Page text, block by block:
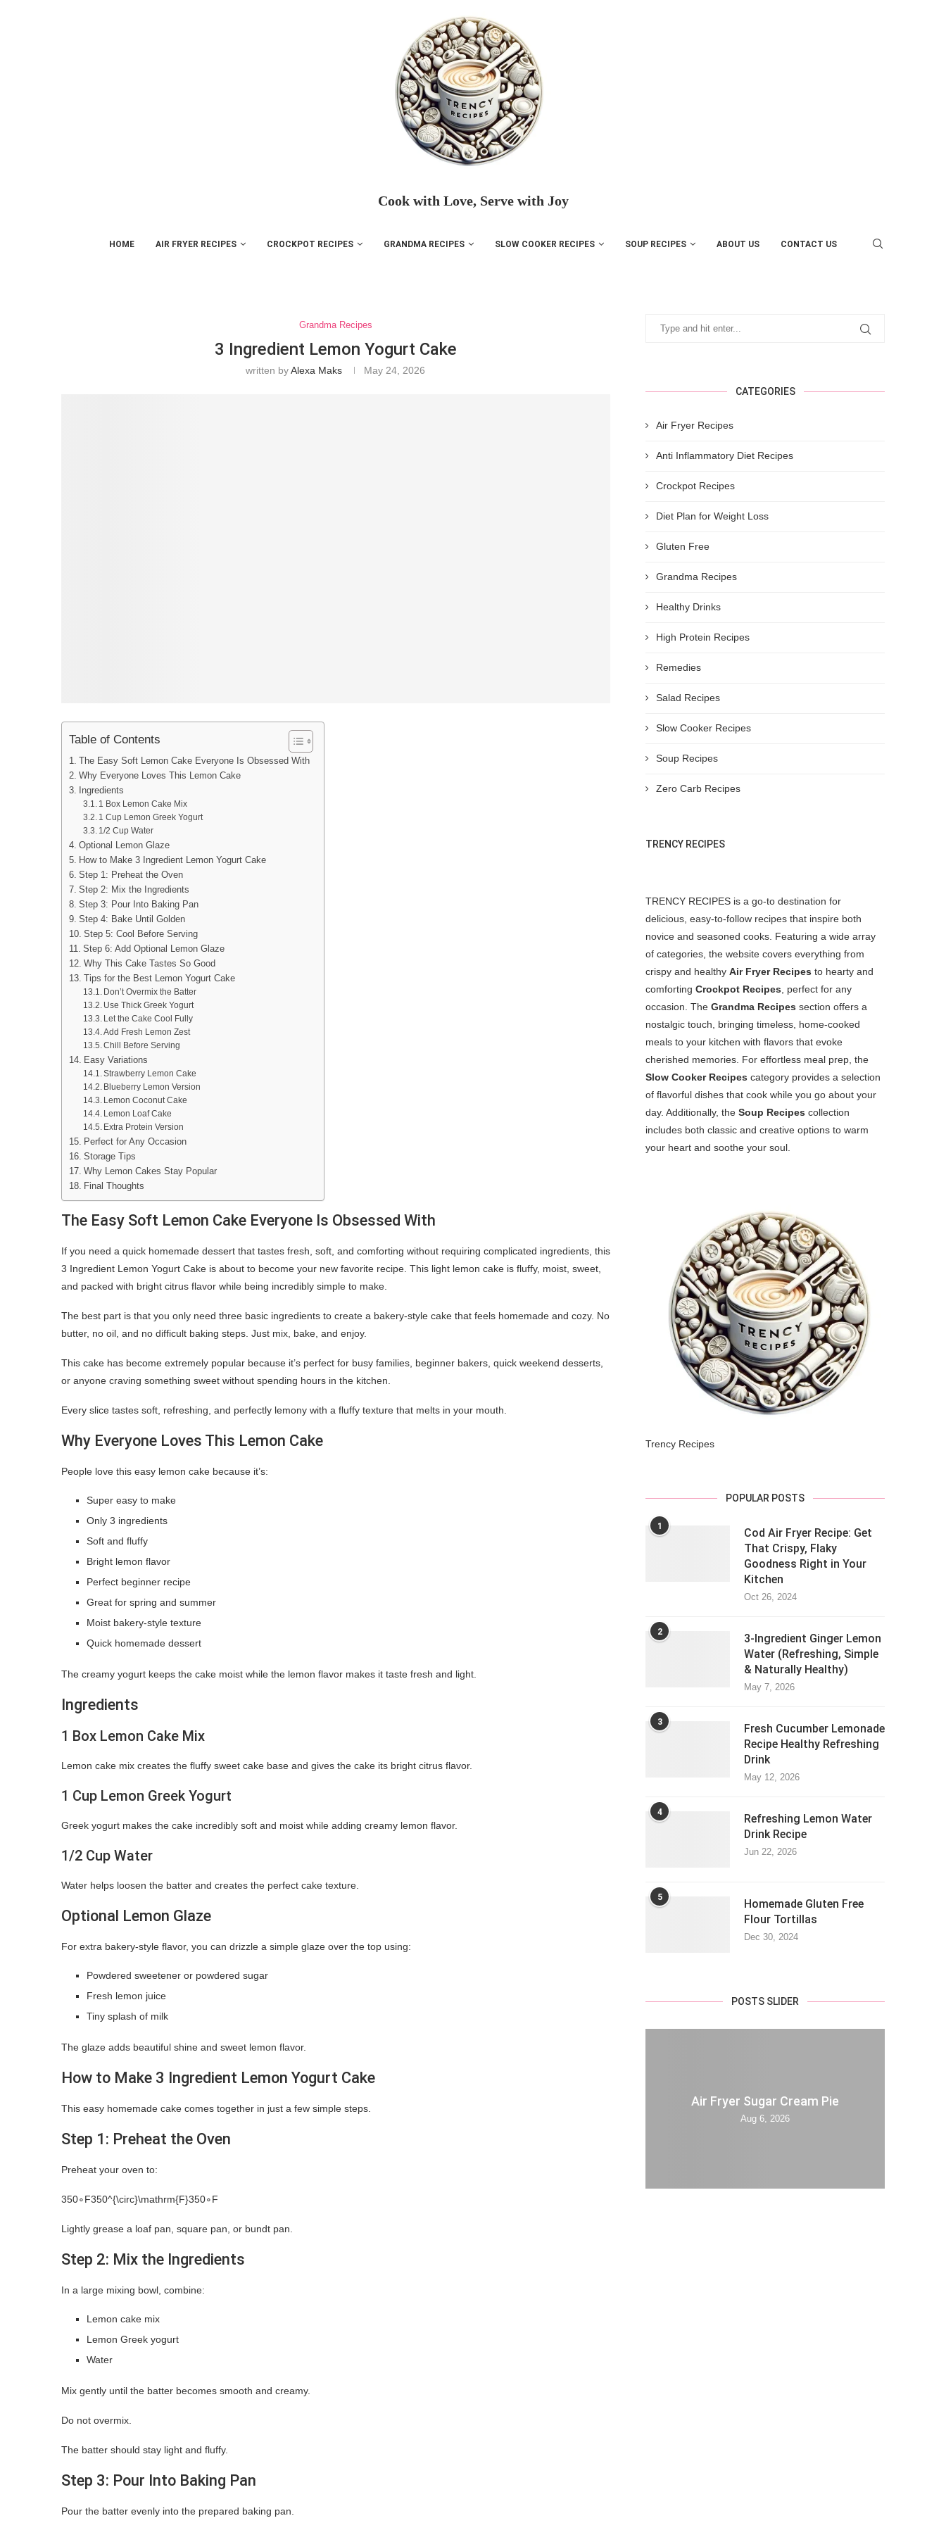
Cook with Love, Serve with Joy
HOME AIR FRYER RECIPES CROCKPOT RECIPES GRANDMA RECIPES SLOW COOKER RECIPES SOUP RECIPES ABOUT US CONTACT US
Grandma Recipes
3 Ingredient Lemon Yogurt Cake
written byAlexa Maks May 24, 2026
Table of Contents
The Easy Soft Lemon Cake Everyone Is Obsessed With
Why Everyone Loves This Lemon Cake
Ingredients
1 Box Lemon Cake Mix
1 Cup Lemon Greek Yogurt
1/2 Cup Water
Optional Lemon Glaze
How to Make 3 Ingredient Lemon Yogurt Cake
Step 1: Preheat the Oven
Step 2: Mix the Ingredients
Step 3: Pour Into Baking Pan
Step 4: Bake Until Golden
Step 5: Cool Before Serving
Step 6: Add Optional Lemon Glaze
Why This Cake Tastes So Good
Tips for the Best Lemon Yogurt Cake
Don’t Overmix the Batter
Use Thick Greek Yogurt
Let the Cake Cool Fully
Add Fresh Lemon Zest
Chill Before Serving
Easy Variations
Strawberry Lemon Cake
Blueberry Lemon Version
Lemon Coconut Cake
Lemon Loaf Cake
Extra Protein Version
Perfect for Any Occasion
Storage Tips
Why Lemon Cakes Stay Popular
Final Thoughts
The Easy Soft Lemon Cake Everyone Is Obsessed With
If you need a quick homemade dessert that tastes fresh, soft, and comforting without requiring complicated ingredients, this
3 Ingredient Lemon Yogurt Cake is about to become your new favorite recipe. This light lemon cake is fluffy, moist, sweet,
and packed with bright citrus flavor while being incredibly simple to make.
The best part is that you only need three basic ingredients to create a bakery-style cake that feels homemade and cozy. No
butter, no oil, and no difficult baking steps. Just mix, bake, and enjoy.
This cake has become extremely popular because it’s perfect for busy families, beginner bakers, quick weekend desserts,
or anyone craving something sweet without spending hours in the kitchen.
Every slice tastes soft, refreshing, and perfectly lemony with a fluffy texture that melts in your mouth.
Why Everyone Loves This Lemon Cake
People love this easy lemon cake because it’s:
Super easy to make
Only 3 ingredients
Soft and fluffy
Bright lemon flavor
Perfect beginner recipe
Great for spring and summer
Moist bakery-style texture
Quick homemade dessert
The creamy yogurt keeps the cake moist while the lemon flavor makes it taste fresh and light.
Ingredients
1 Box Lemon Cake Mix
Lemon cake mix creates the fluffy sweet cake base and gives the cake its bright citrus flavor.
1 Cup Lemon Greek Yogurt
Greek yogurt makes the cake incredibly soft and moist while adding creamy lemon flavor.
1/2 Cup Water
Water helps loosen the batter and creates the perfect cake texture.
Optional Lemon Glaze
For extra bakery-style flavor, you can drizzle a simple glaze over the top using:
Powdered sweetener or powdered sugar
Fresh lemon juice
Tiny splash of milk
The glaze adds beautiful shine and sweet lemon flavor.
How to Make 3 Ingredient Lemon Yogurt Cake
This easy homemade cake comes together in just a few simple steps.
Step 1: Preheat the Oven
Preheat your oven to:
350∘F350^{\circ}\mathrm{F}350∘F
Lightly grease a loaf pan, square pan, or bundt pan.
Step 2: Mix the Ingredients
In a large mixing bowl, combine:
Lemon cake mix
Lemon Greek yogurt
Water
Mix gently until the batter becomes smooth and creamy.
Do not overmix.
The batter should stay light and fluffy.
Step 3: Pour Into Baking Pan
Pour the batter evenly into the prepared baking pan.
CATEGORIES
Air Fryer Recipes
Anti Inflammatory Diet Recipes
Crockpot Recipes
Diet Plan for Weight Loss
Gluten Free
Grandma Recipes
Healthy Drinks
High Protein Recipes
Remedies
Salad Recipes
Slow Cooker Recipes
Soup Recipes
Zero Carb Recipes
TRENCY RECIPES
TRENCY RECIPES is a go-to destination for
delicious, easy-to-follow recipes that inspire both
novice and seasoned cooks. Featuring a wide array
of categories, the website covers everything from
crispy and healthy Air Fryer Recipes to hearty and
comforting Crockpot Recipes , perfect for any
occasion. The Grandma Recipes section offers a
nostalgic touch, bringing timeless, home-cooked
meals to your kitchen with flavors that evoke
cherished memories. For effortless meal prep, the
Slow Cooker Recipes category provides a selection
of flavorful dishes that cook while you go about your
day. Additionally, the Soup Recipes collection
includes both classic and creative options to warm
your heart and soothe your soul.
Trency Recipes
POPULAR POSTS
1
Cod Air Fryer Recipe: Get
That Crispy, Flaky
Goodness Right in Your
Kitchen
Oct 26, 2024
2
3-Ingredient Ginger Lemon
Water (Refreshing, Simple
& Naturally Healthy)
May 7, 2026
3
Fresh Cucumber Lemonade
Recipe Healthy Refreshing
Drink
May 12, 2026
4
Refreshing Lemon Water
Drink Recipe
Jun 22, 2026
5
Homemade Gluten Free
Flour Tortillas
Dec 30, 2024
POSTS SLIDER
Air Fryer Sugar Cream Pie
Aug 6, 2026